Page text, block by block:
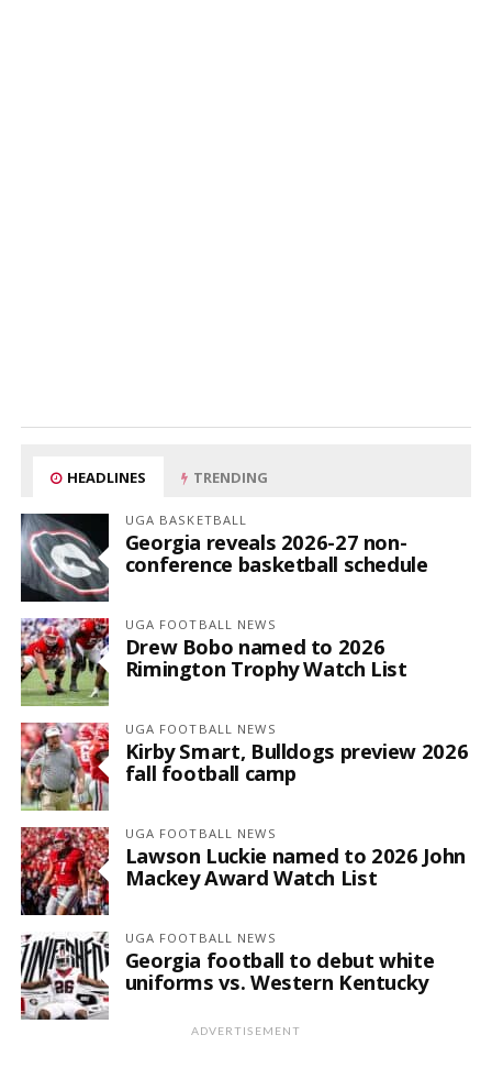
HEADLINES TRENDING
UGA BASKETBALL
Georgia reveals 2026-27 non-
conference basketball schedule
UGA FOOTBALL NEWS
Drew Bobo named to 2026
Rimington Trophy Watch List
UGA FOOTBALL NEWS
Kirby Smart, Bulldogs preview 2026
fall football camp
UGA FOOTBALL NEWS
Lawson Luckie named to 2026 John
Mackey Award Watch List
UGA FOOTBALL NEWS
Georgia football to debut white
uniforms vs. Western Kentucky
ADVERTISEMENT